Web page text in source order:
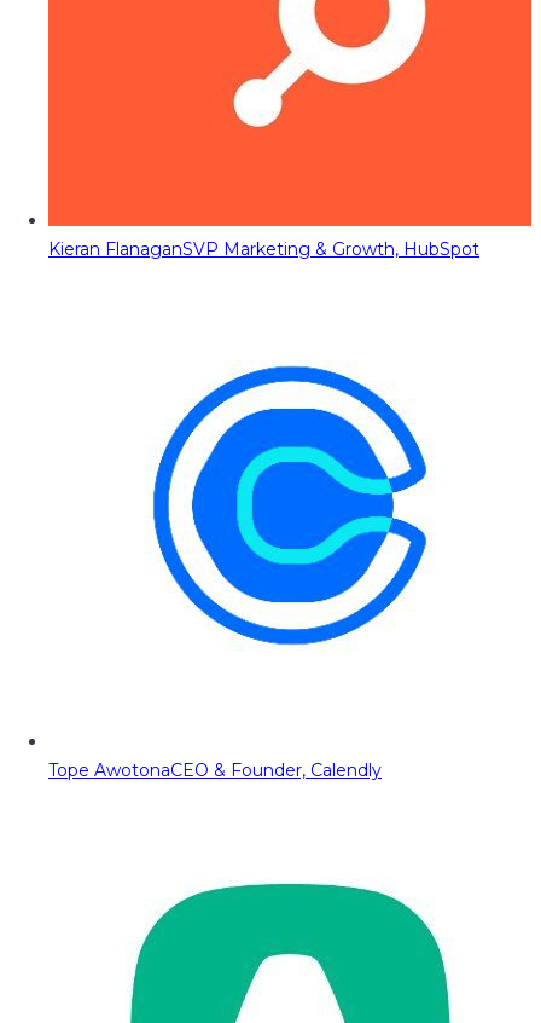
Kieran FlanaganSVP Marketing & Growth, HubSpot
Tope AwotonaCEO & Founder, Calendly